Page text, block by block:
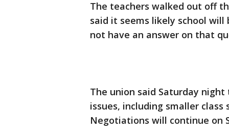
The teachers walked out off
said it seems likely school will
not have an answer on that
The union said Saturday
issues, including smaller
Negotiations will continue on